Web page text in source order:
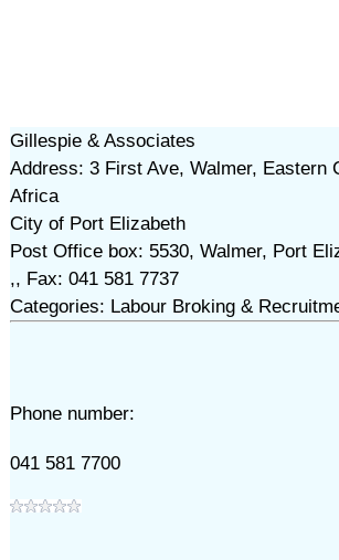
Gillespie & Associates
Address: 3 First Ave, Walmer, Eastern
Africa
City of Port Elizabeth
Post Office box: 5530, Walmer, Port
,, Fax: 041 581 7737
Categories: Labour Broking &
Phone number:
041 581 7700